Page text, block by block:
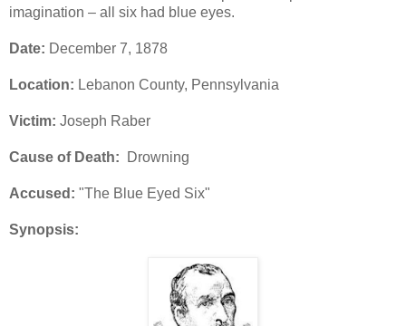
imagination – all six had blue eyes.
Date: December 7, 1878
Location: Lebanon County, Pennsylvania
Victim: Joseph Raber
Cause of Death: Drowning
Accused: "The Blue Eyed Six"
Synopsis: